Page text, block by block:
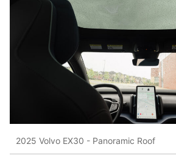
2025 Volvo EX30 - Panoramic Roof